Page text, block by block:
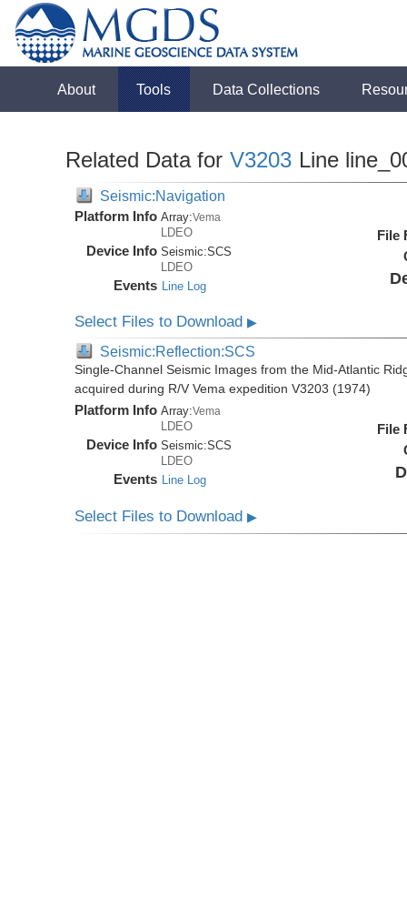
About Tools Data Collections
Related Data for V3203 Line
Seismic:Navigation
Platform Info Array:Vema
LDEO
Device Info Seismic:SCS
LDEO
Events Line Log
File
Select Files to Download▶
Seismic:Reflection:SCS
Single-Channel Seismic Images from the Mid-Atlantic
acquired during R/V Vema expedition V3203 (1974)
Platform Info Array:Vema
LDEO
Device Info Seismic:SCS
LDEO
Events Line Log
File
Select Files to Download▶